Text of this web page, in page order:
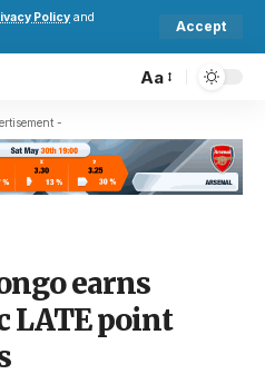
Policy and
Accept
Aa
-
earns
LATE point